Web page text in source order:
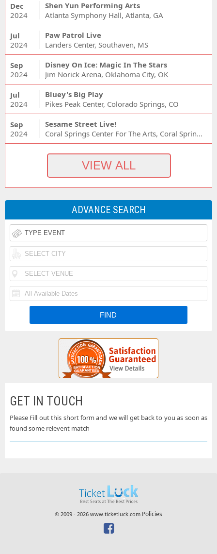
Dec
2024
Shen Yun Performing Arts
Atlanta Symphony Hall, Atlanta, GA
Jul
2024
Paw Patrol Live
Landers Center, Southaven, MS
Sep
2024
Disney On Ice: Magic In The Stars
Jim Norick Arena, Oklahoma City, OK
Jul
2024
Bluey's Big Play
Pikes Peak Center, Colorado Springs, CO
Sep
2024
Sesame Street Live!
Coral Springs Center For The Arts, Coral Springs, FL
ADVANCE SEARCH
GET IN TOUCH
Please Fill out this short form and we will get back to you as soon as
found some relevent match
© 2009 - 2026 www.ticketluck.com Policies